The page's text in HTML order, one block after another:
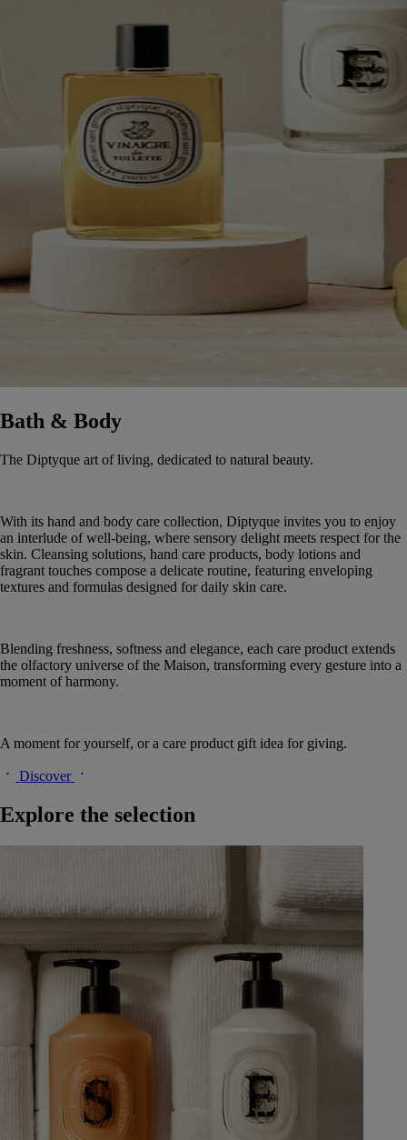
Bath & Body
The Diptyque art of living, dedicated to natural beauty.
With its hand and body care collection, Diptyque invites you to enjoy
an interlude of well-being, where sensory delight meets respect for the
skin. Cleansing solutions, hand care products, body lotions and
fragrant touches compose a delicate routine, featuring enveloping
textures and formulas designed for daily skin care.
Blending freshness, softness and elegance, each care product extends
the olfactory universe of the Maison, transforming every gesture into a
moment of harmony.
A moment for yourself, or a care product gift idea for giving.
Discover
Explore the selection